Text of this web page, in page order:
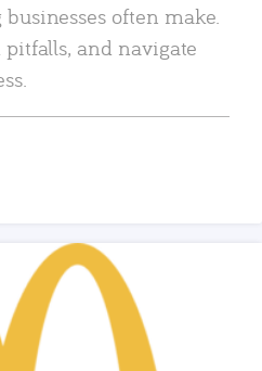
often make.
and navigate